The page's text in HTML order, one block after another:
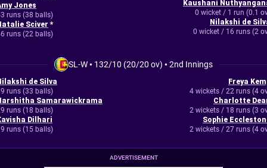
Jones
runs (38 balls)
Sciver *
runs (22 balls)
Kaushani
0 wicket / 1 run (0.1
Nilakshi de
0 wicket / 16 runs (2
SL-W• 132/10 (20/20 ov) •2nd Innings
de Silva
runs (33 balls)
Samarawickrama
runs (18 balls)
Dilhari
runs (15 balls)
Freya
4 wickets / 22 runs (4
Charlotte
2 wickets / 18 runs (3
Sophie
2 wickets / 27 runs (4
ADVERTISEMENT